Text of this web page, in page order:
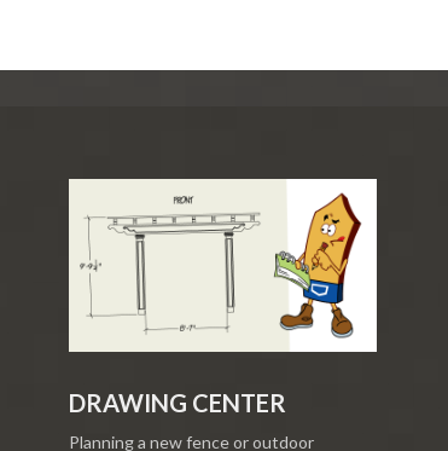
DRAWING CENTER
Planning a new fence or outdoor